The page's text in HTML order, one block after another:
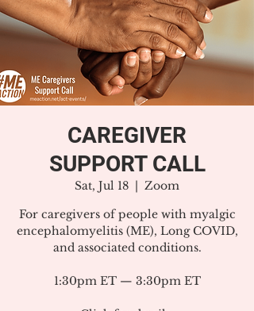
CAREGIVER
SUPPORT CALL
Sat, Jul 18
  |
Zoom
For caregivers of people with myalgic
encephalomyelitis (ME), Long COVID,
and associated conditions.
1:30pm ET — 3:30pm ET